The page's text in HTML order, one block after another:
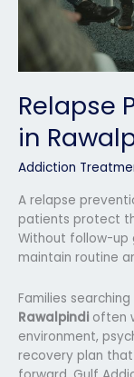
Relapse
in
Addiction
A relapse
patients protect
Without follow-up
maintain routine
Families
Rawalpindi often
environment,
recovery plan